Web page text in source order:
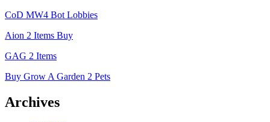
CoD MW4 Bot Lobbies
Aion 2 Items Buy
GAG 2 Items
Buy Grow A Garden 2 Pets
Archives